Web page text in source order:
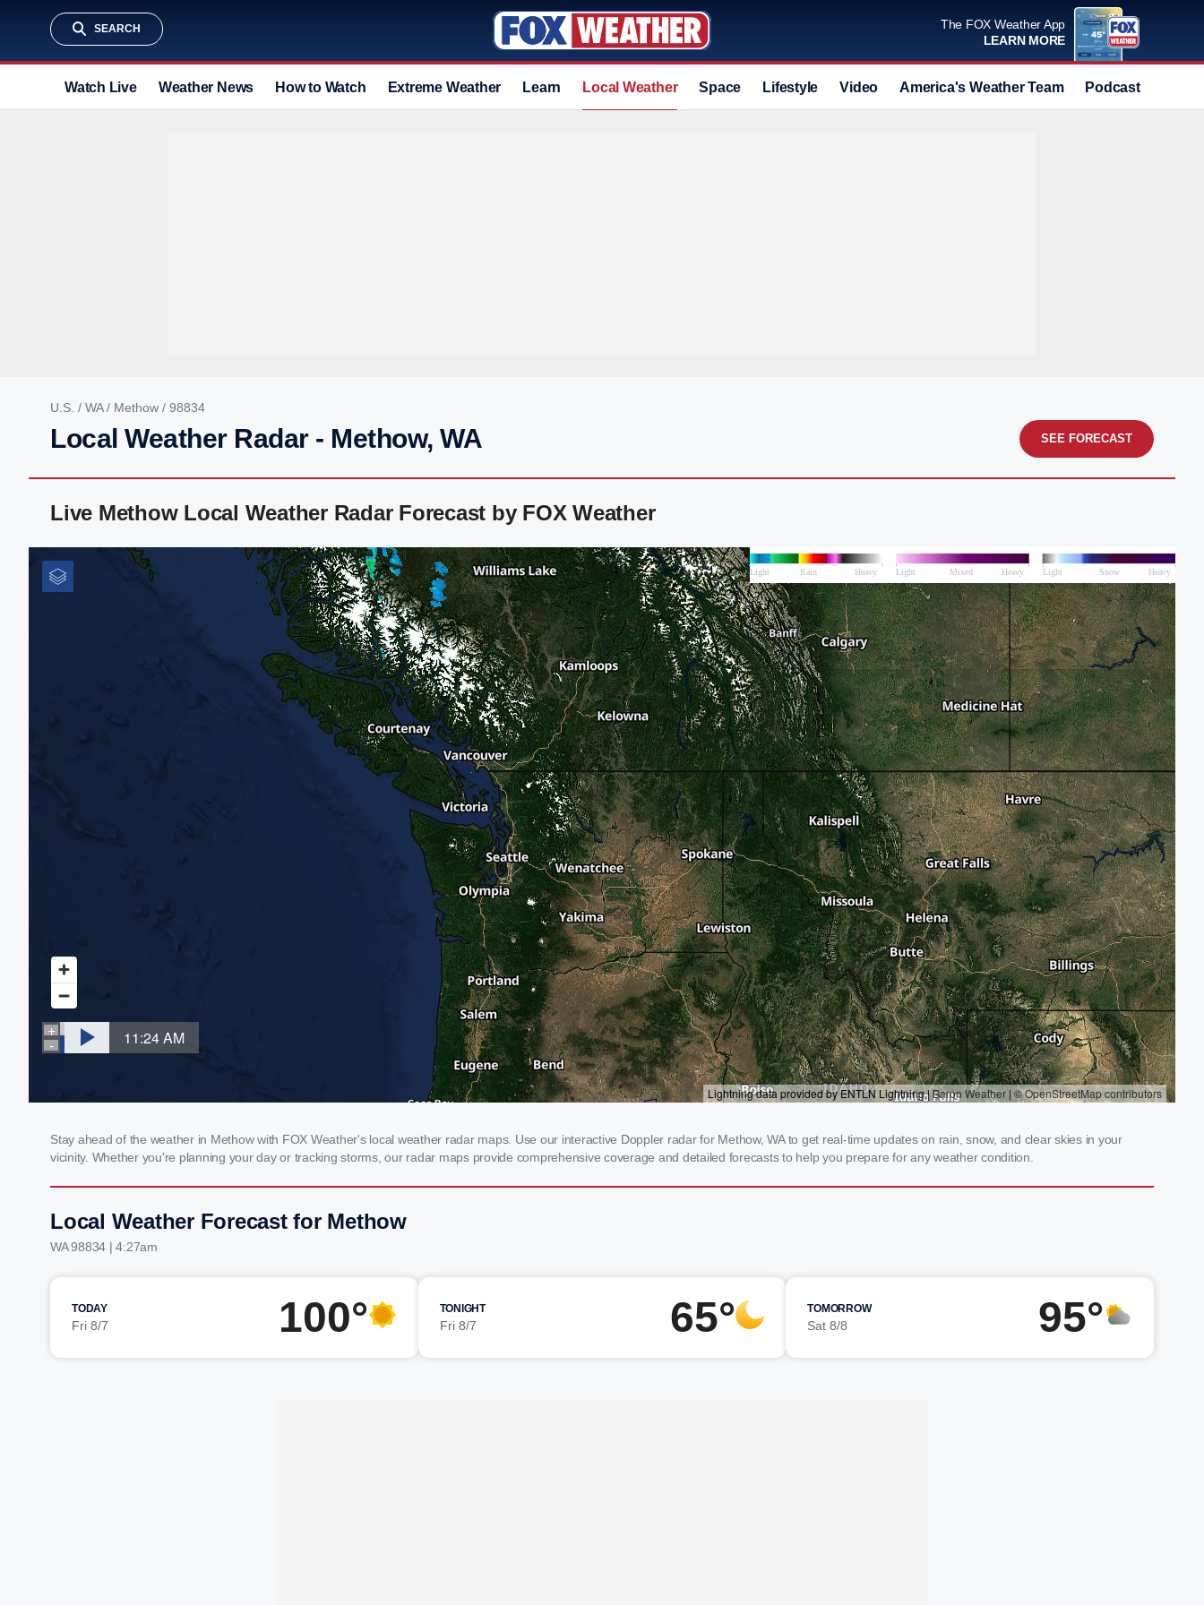
SEARCH
The FOX Weather App
LEARN MORE
Watch Live Weather News How to Watch Extreme Weather Learn Local Weather Space Lifestyle Video America's Weather Team Podcast
U.S. / WA/ Methow / 98834
Local Weather Radar - Methow, WA SEE FORECAST
Live Methow Local Weather Radar Forecast by FOX Weather
Stay ahead of the weather in Methow with FOX Weather's local weather radar maps. Use our interactive Doppler radar for Methow, WA to get real-time updates on rain, snow, and clear skies in your
vicinity. Whether you're planning your day or tracking storms, our radar maps provide comprehensive coverage and detailed forecasts to help you prepare for any weather condition.
Local Weather Forecast for Methow
WA 98834 | 4:27am
TODAY
Fri 8/7 100° TONIGHT
Fri 8/7 65° TOMORROW
Sat 8/8 95°